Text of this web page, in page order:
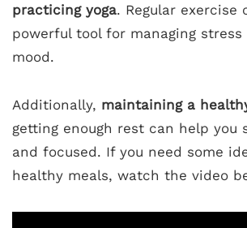
practicing yoga. Regular exercise
powerful tool for managing
mood.
Additionally, maintaining a
getting enough rest can help you
and focused. If you need some
healthy meals, watch the video